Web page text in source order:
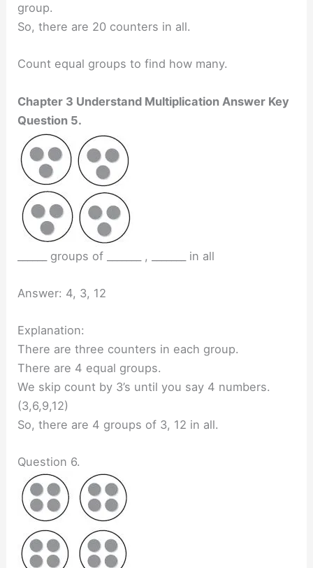
group.
So, there are 20 counters in all.
Count equal groups to find how many.
Chapter 3 Understand Multiplication Answer Key
Question 5.
______ groups of _______ , _______ in all
Answer: 4, 3, 12
Explanation:
There are three counters in each group.
There are 4 equal groups.
We skip count by 3’s until you say 4 numbers.
(3,6,9,12)
So, there are 4 groups of 3, 12 in all.
Question 6.